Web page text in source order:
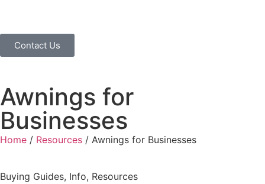
Contact Us
Awnings for
Businesses
Home / Resources / Awnings for Businesses
Buying Guides, Info, Resources